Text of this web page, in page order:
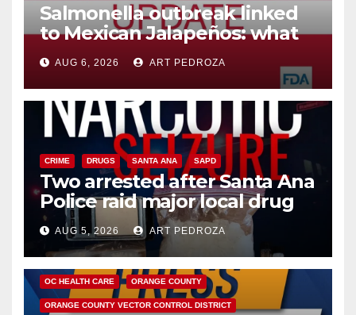
Salmonella outbreak linked
to Mexican Jalapeños: what
you need to know
AUG 6, 2026 ART PEDROZA
CRIME DRUGS SANTA ANA SAPD
Two arrested after Santa Ana
Police raid major local drug
hub
AUG 5, 2026 ART PEDROZA
DISEASE HEALTH AND MEDICAL INSECTS
OC HEALTH CARE ORANGE COUNTY
ORANGE COUNTY VECTOR CONTROL DISTRICT